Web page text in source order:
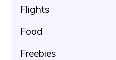
Flights
Food
Freebies